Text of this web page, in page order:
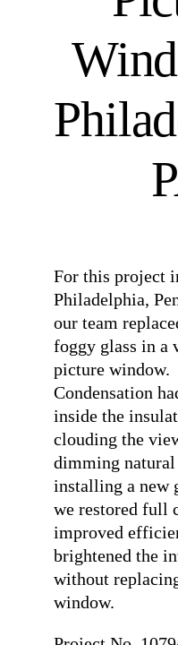
For this project
Philadelphia,
our team
foggy glass in a
picture window.
Condensation
inside the
clouding the
dimming
installing a new
we restored full
improved
brightened the
without
window.